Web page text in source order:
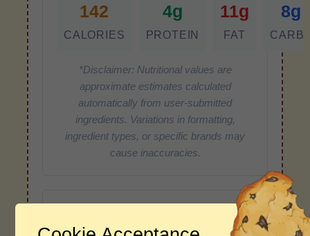
142
CALORIES
4g
PROTEIN
11g
FAT
8g
*Disclaimer: Nutritional values are
approximate estimates calculated
automatically from user-submitted
ingredients. Variations in formatting,
ingredient types, or specific brands may
cause inaccuracies.